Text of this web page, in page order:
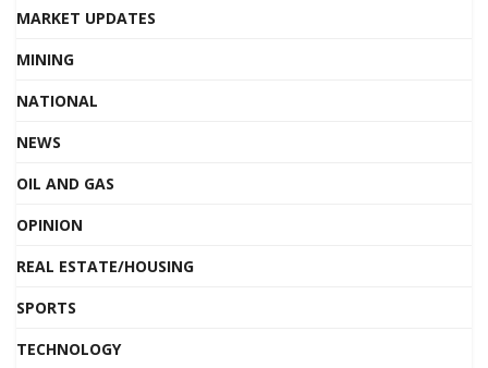
MARKET UPDATES
MINING
NATIONAL
NEWS
OIL AND GAS
OPINION
REAL ESTATE/HOUSING
SPORTS
TECHNOLOGY